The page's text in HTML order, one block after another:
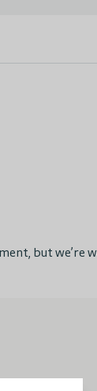
but we’re